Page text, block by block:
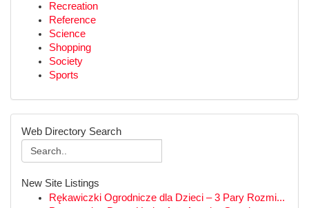
Recreation
Reference
Science
Shopping
Society
Sports
Web Directory Search
New Site Listings
Rękawiczki Ogrodnicze dla Dzieci – 3 Pary Rozmi...